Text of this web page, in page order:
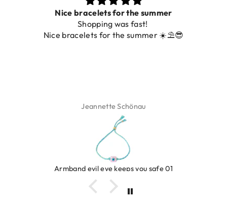
Nice bracelets for the summer
Shopping was fast!
Nice bracelets for the summer ☀️⛱️😎
Jeannette Schönau
Armband evil eye keeps you safe 01